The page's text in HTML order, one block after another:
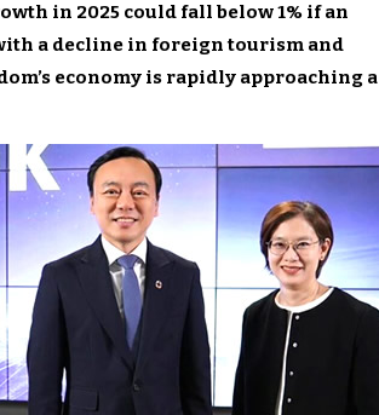
in 2025 could fall below 1% if an
a decline in foreign tourism and
economy is rapidly approaching a